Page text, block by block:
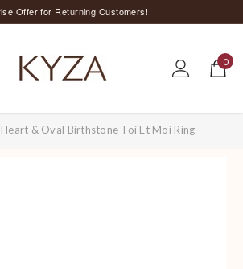
Offer for Returning Customers!
on Orders Above Rs. 5,000 ;)
0
0
items
Heart & Oval Birthstone Toi Et Moi Ring